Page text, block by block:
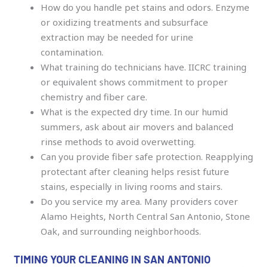
How do you handle pet stains and odors. Enzyme
or oxidizing treatments and subsurface
extraction may be needed for urine
contamination.
What training do technicians have. IICRC training
or equivalent shows commitment to proper
chemistry and fiber care.
What is the expected dry time. In our humid
summers, ask about air movers and balanced
rinse methods to avoid overwetting.
Can you provide fiber safe protection. Reapplying
protectant after cleaning helps resist future
stains, especially in living rooms and stairs.
Do you service my area. Many providers cover
Alamo Heights, North Central San Antonio, Stone
Oak, and surrounding neighborhoods.
TIMING YOUR CLEANING IN SAN ANTONIO